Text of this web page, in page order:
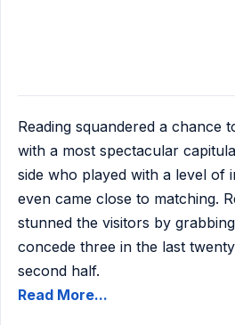
Reading squandered a chance
with a most spectacular
side who played with a level of
even came close to matching.
stunned the visitors by
concede three in the last
second half.
Read More...